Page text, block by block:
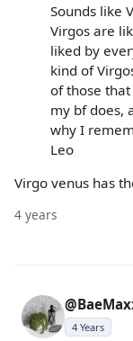
Sounds like
Virgos are
liked by
kind of
of those
my bf does,
why I
Leo
Virgo venus has
4 years
4 Years